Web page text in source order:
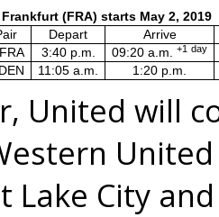
Frankfurt (FRA) starts May 2, 2019
Depart
Arrive
3:40 p.m. 09:20 a.m. +1 day
11:05 a.m. 1:20 p.m.
, United will
Lake City